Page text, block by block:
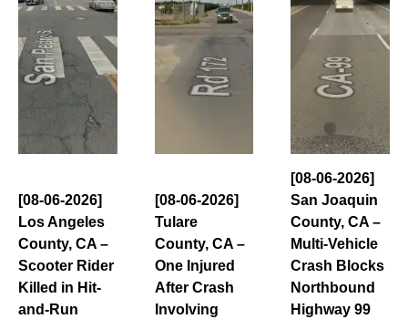
[08-06-2026]
Los Angeles
County, CA –
Scooter Rider
Killed in Hit-
and-Run
[08-06-2026]
Tulare
County, CA –
One Injured
After Crash
Involving
[08-06-2026]
San Joaquin
County, CA –
Multi-Vehicle
Crash Blocks
Northbound
Highway 99